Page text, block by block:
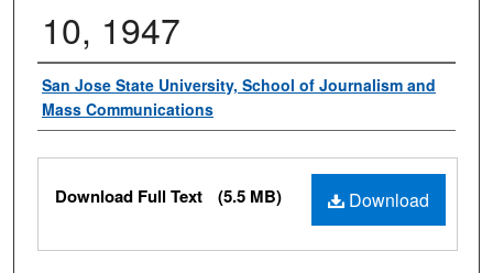
10, 1947
Authors
San Jose State University, School of Journalism and
Mass Communications
Files
Download
Download Full Text (5.5 MB)